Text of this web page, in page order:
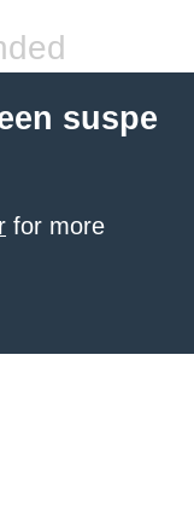
suspe
for more